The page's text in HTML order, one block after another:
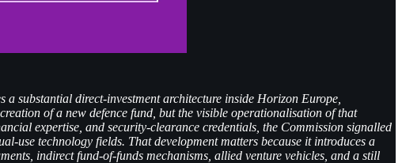
substantial direct-investment architecture inside Horizon Europe,
of a new defence fund, but the visible operationalisation of that
expertise, and security-clearance credentials, the Commission signalled
use technology fields. That development matters because it introduces a
indirect fund-of-funds mechanisms, allied venture vehicles, and a still